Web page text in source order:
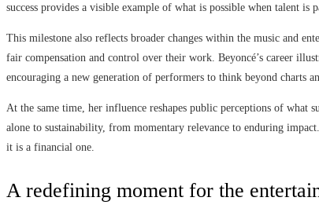
success provides a visible example of what is possible when talent
This milestone also reflects broader changes within the music and
fair compensation and control over their work. Beyoncé’s career
encouraging a new generation of performers to think beyond charts
At the same time, her influence reshapes public perceptions of what
alone to sustainability, from momentary relevance to enduring
it is a financial one.
A redefining moment for the